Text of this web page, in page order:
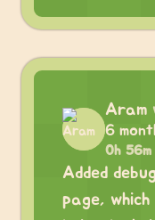
Aram
6
0h 56m
Added
page,